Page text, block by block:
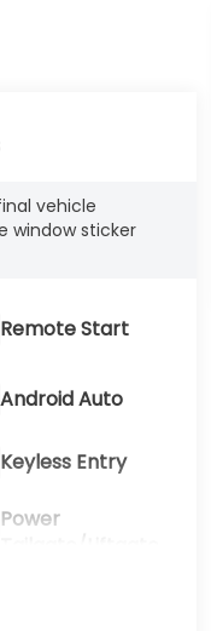
vehicle
window sticker
Remote Start
Android Auto
Keyless Entry
Power